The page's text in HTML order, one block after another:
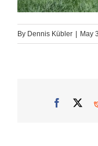
By Dennis Kübler May
Facebook
X